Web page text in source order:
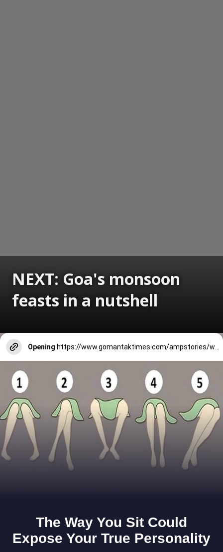
NEXT: Goa's monsoon
feasts in a nutshell
Opening